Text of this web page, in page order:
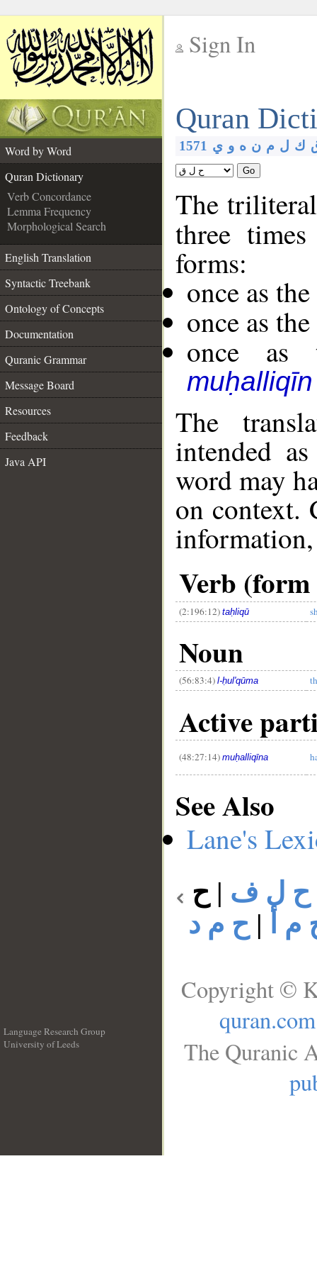
Sign In
Quran
Word by Word
Quran Dictionary
Verb Concordance
Lemma Frequency
Morphological Search
English Translation
Syntactic Treebank
Ontology of Concepts
Documentation
Quranic Grammar
Message Board
Resources
Feedback
Java API
1571 ك ل م ن ه و ي
Go
The
three
forms:
once as
once as
once as
muḥalliqīn
The
intended
word may
on context.
Verb (form
(2:196:12) taḥliqū
Noun
(56:83:4) l-ḥul'qūma
Active
(48:27:14) muḥalliqīna
See Also
Lane's
ح ل ف | ح
م أ
| ح م د
Language Research Group
University of Leeds
Copyright ©
quran.com
The Quranic